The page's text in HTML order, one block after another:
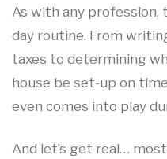
As with any
day routine. From
taxes to determining
house be set-up on
even comes into play
And let’s get real…